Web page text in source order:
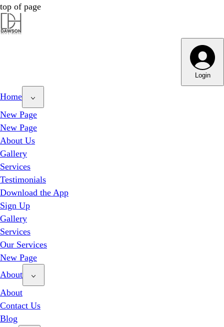
Dawson Hair & Imaging -
Dawson Hair & Imaging -
top of page
Login
Home
New Page
New Page
About Us
Gallery
Services
Testimonials
Download the App
Sign Up
Gallery
Services
Our Services
New Page
About
About
Contact Us
Blog